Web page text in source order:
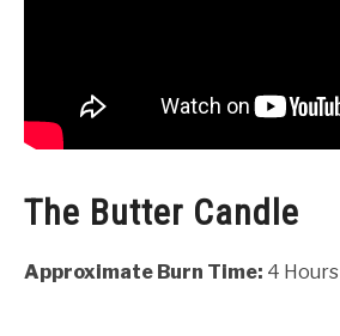
The Butter Candle
Approximate Burn Time: 4 Hours